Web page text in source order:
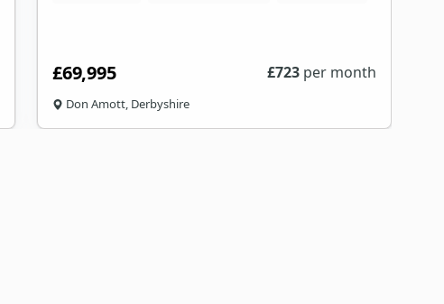
£69,995 £723 per month
Don Amott, Derbyshire